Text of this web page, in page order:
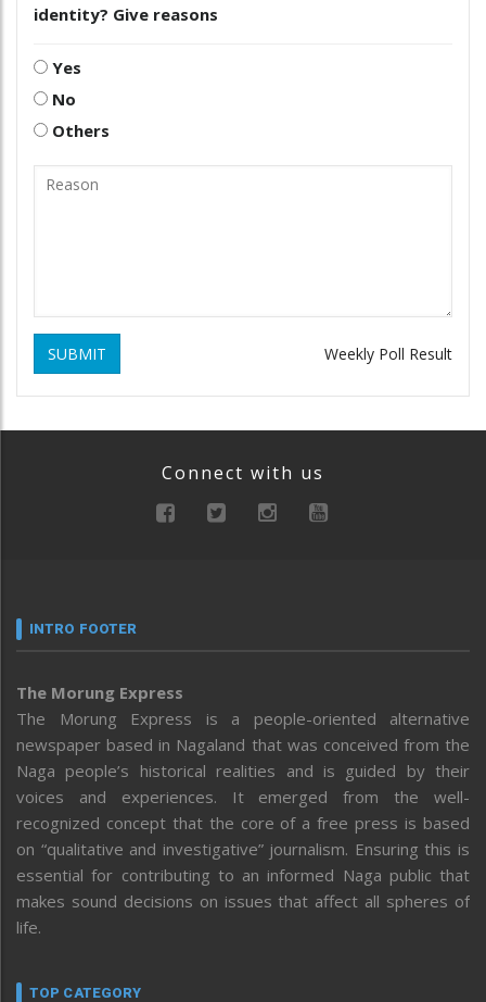
identity? Give reasons
Yes
No
Others
SUBMIT Weekly Poll Result
Connect with us
INTRO FOOTER
The Morung Express
The Morung Express is a people-oriented alternative
newspaper based in Nagaland that was conceived from the
Naga people’s historical realities and is guided by their
voices and experiences. It emerged from the well-
recognized concept that the core of a free press is based
on “qualitative and investigative” journalism. Ensuring this is
essential for contributing to an informed Naga public that
makes sound decisions on issues that affect all spheres of
life.
TOP CATEGORY